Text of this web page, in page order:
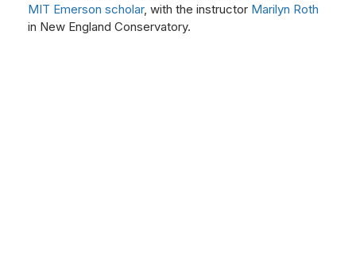
MIT Emerson scholar, with the instructor Marilyn Roth
in New England Conservatory.